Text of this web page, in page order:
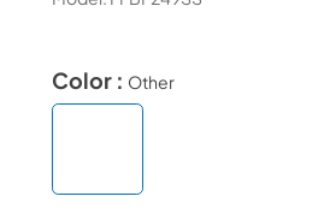
Color : Other